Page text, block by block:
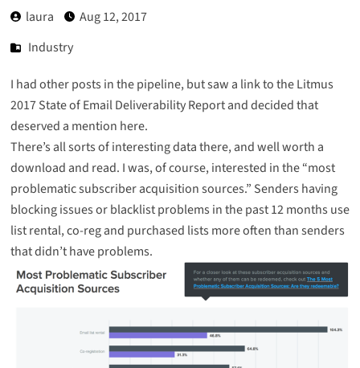
laura
Aug 12, 2017
Industry
I had other posts in the pipeline, but saw a link to theLitmus
2017 State of Email DeliverabilityReport and decided that
deserved a mention here.
There’s all sorts of interesting data there, and well worth a
download and read. I was, of course, interested in the “most
problematic subscriber acquisition sources.” Senders having
blocking issues or blacklist problems in the past 12 months use
list rental, co-reg and purchased lists more often than senders
that didn’t have problems.